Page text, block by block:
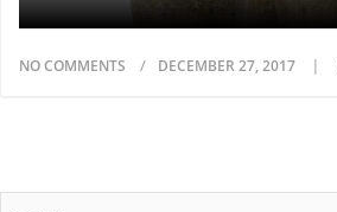
NO COMMENTS DECEMBER 27, 2017